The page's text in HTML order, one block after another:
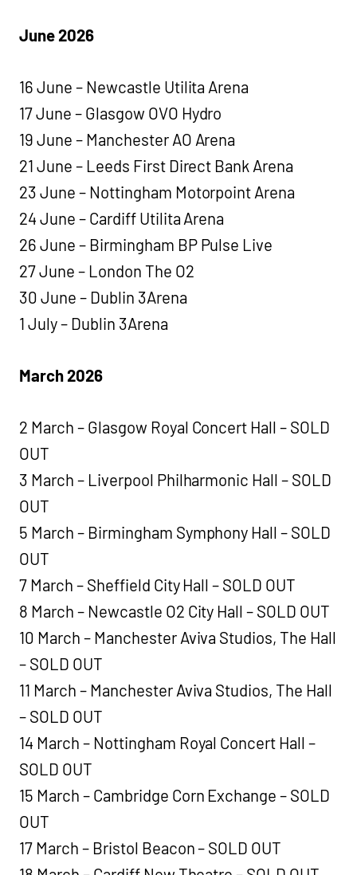
June 2026
16 June – Newcastle Utilita Arena
17 June – Glasgow OVO Hydro
19 June – Manchester AO Arena
21 June – Leeds First Direct Bank Arena
23 June – Nottingham Motorpoint Arena
24 June – Cardiff Utilita Arena
26 June – Birmingham BP Pulse Live
27 June – London The O2
30 June – Dublin 3Arena
1 July – Dublin 3Arena
March 2026
2 March – Glasgow Royal Concert Hall – SOLD
OUT
3 March – Liverpool Philharmonic Hall – SOLD
OUT
5 March – Birmingham Symphony Hall – SOLD
OUT
7 March – Sheffield City Hall – SOLD OUT
8 March – Newcastle O2 City Hall – SOLD OUT
10 March – Manchester Aviva Studios, The Hall
– SOLD OUT
11 March – Manchester Aviva Studios, The Hall
– SOLD OUT
14 March – Nottingham Royal Concert Hall –
SOLD OUT
15 March – Cambridge Corn Exchange – SOLD
OUT
17 March – Bristol Beacon – SOLD OUT